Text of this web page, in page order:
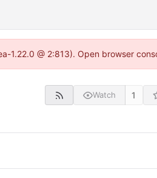
@ 2:813). Open browser
Watch 1